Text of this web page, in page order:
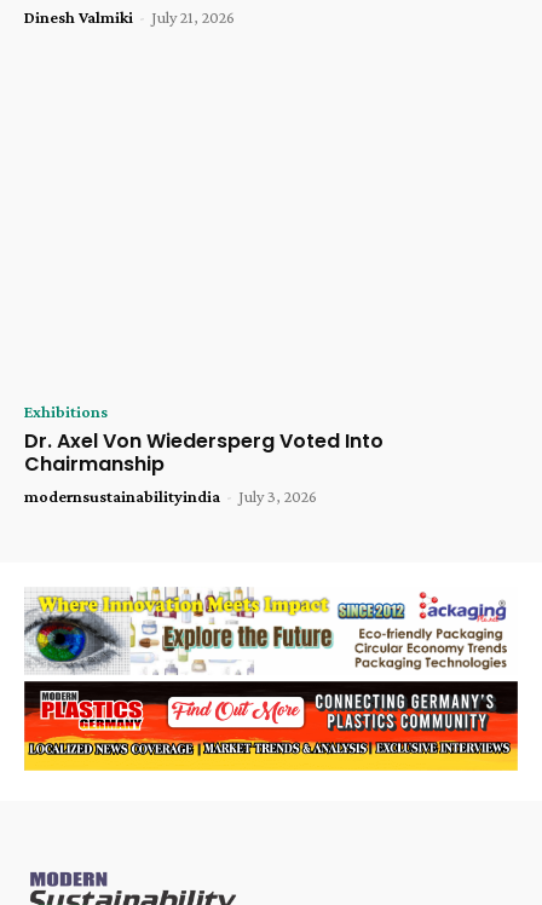
Dinesh Valmiki - July 21, 2026
Exhibitions
Dr. Axel Von Wiedersperg Voted Into
Chairmanship
modernsustainabilityindia - July 3, 2026